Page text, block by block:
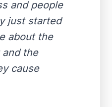
and people
just started
about the
the
cause